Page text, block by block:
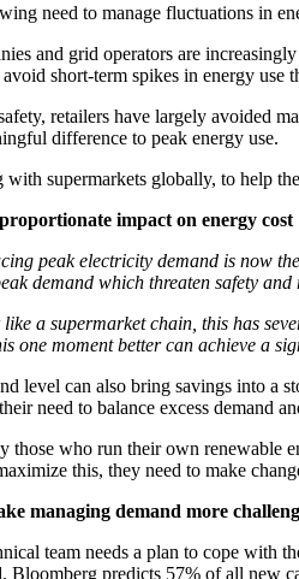
need to manage fluctuations in
and grid operators are
short-term spikes in energy use
retailers have largely avoided
difference to peak energy use.
supermarkets globally, to help
impact on energy cost
peak electricity demand is now
demand which threaten safety
a supermarket chain, this has
one moment better can achieve a
level can also bring savings into a
need to balance excess demand
who run their own renewable
this, they need to make
managing demand more
team needs a plan to cope
Bloomberg predicts 57% of all new